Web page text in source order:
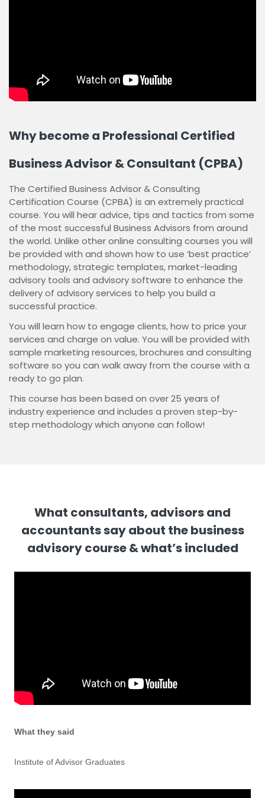
Why become a Professional Certified
Business Advisor & Consultant (CPBA)
The Certified Business Advisor & Consulting
Certification Course (CPBA) is an extremely practical
course. You will hear advice, tips and tactics from some
of the most successful Business Advisors from around
the world. Unlike other online consulting courses you will
be provided with and shown how to use ‘best practice’
methodology, strategic templates, market-leading
advisory tools and advisory software to enhance the
delivery of advisory services to help you build a
successful practice.
You will learn how to engage clients, how to price your
services and charge on value. You will be provided with
sample marketing resources, brochures and consulting
software so you can walk away from the course with a
ready to go plan.
This course has been based on over 25 years of
industry experience and includes a proven step-by-
step methodology which anyone can follow!
What consultants, advisors and
accountants say about the business
advisory course & what’s included
What they said
Institute of Advisor Graduates